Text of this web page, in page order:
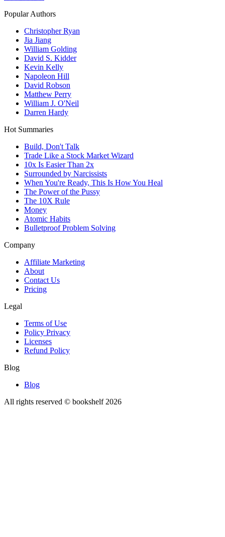
Popular Authors
Christopher Ryan
Jia Jiang
William Golding
David S. Kidder
Kevin Kelly
Napoleon Hill
David Robson
Matthew Perry
William J. O'Neil
Darren Hardy
Hot Summaries
Build, Don't Talk
Trade Like a Stock Market Wizard
10x Is Easier Than 2x
Surrounded by Narcissists
When You're Ready, This Is How You Heal
The Power of the Pussy
The 10X Rule
Money
Atomic Habits
Bulletproof Problem Solving
Company
Affiliate Marketing
About
Contact Us
Pricing
Legal
Terms of Use
Policy Privacy
Licenses
Refund Policy
Blog
Blog
All rights reserved © bookshelf 2026